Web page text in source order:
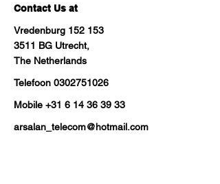
Contact Us at
Vredenburg 152 153
3511 BG Utrecht,
The Netherlands
Telefoon 0302751026
Mobile +31 6 14 36 39 33
arsalan_telecom@hotmail.com